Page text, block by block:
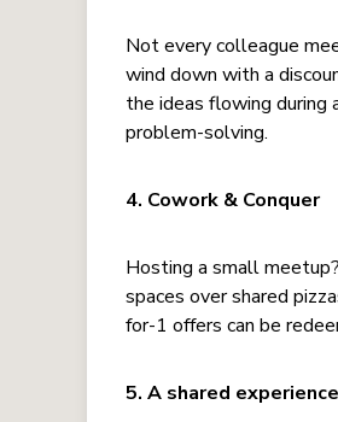
Not every colleague
wind down with a
the ideas flowing during
problem-solving.
4. Cowork & Conquer
Hosting a small
spaces over shared
for-1 offers can be
5. A shared